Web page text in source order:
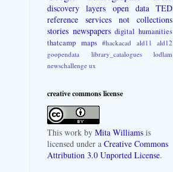
discovery layers open data TED
reference
services not collections
stories newspapers digital humanities
thatcamp maps #hackacad ald11
ald12
goopendata
library_catalogues
lodlam
newschallenge ux
creative commons license
This work by Mita Williams is
licensed under a Creative Commons
Attribution 3.0 Unported License.